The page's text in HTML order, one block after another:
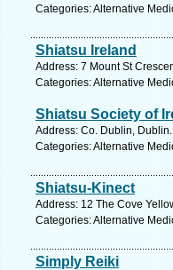
Categories: Alternative
Shiatsu Ireland
Address: 7 Mount St
Categories: Alternative
Shiatsu Society of
Address: Co. Dublin,
Categories: Alternative
Shiatsu-Kinect
Address: 12 The Cove
Categories: Alternative
Simply Reiki